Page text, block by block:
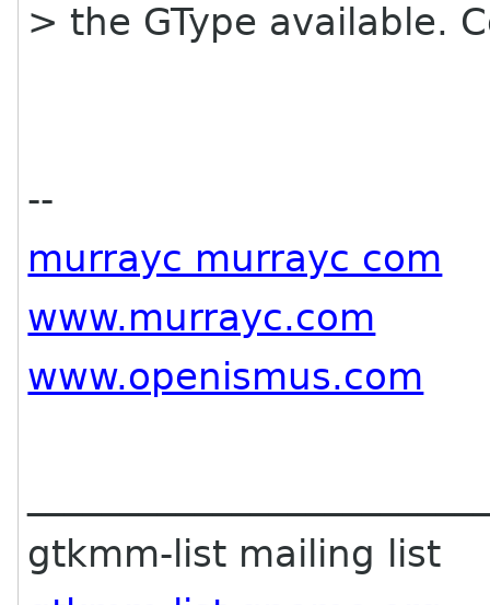
> the GType available.
--
murrayc murrayc com
www.murrayc.com
www.openismus.com
gtkmm-list mailing list